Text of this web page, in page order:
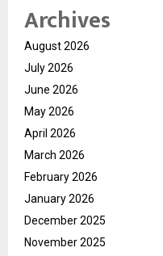
Archives
August 2026
July 2026
June 2026
May 2026
April 2026
March 2026
February 2026
January 2026
December 2025
November 2025